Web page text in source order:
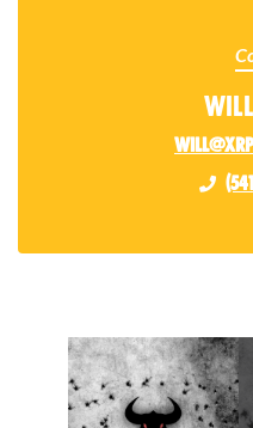
Will